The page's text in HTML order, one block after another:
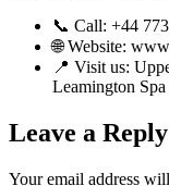
📞 Call: +44
🌐 Website:
📍 Visit us:
Leamington
Leave a Reply
Your email address